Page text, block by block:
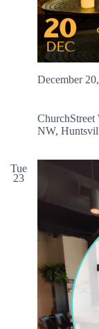
December
NW,
Tue
23